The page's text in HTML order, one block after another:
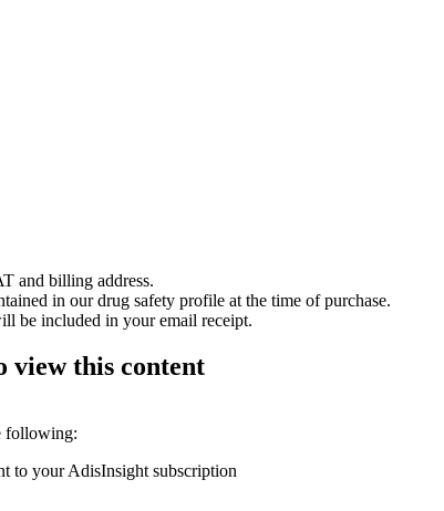
and billing address.
in our drug safety profile at the time of purchase.
be included in your email receipt.
view this content
following:
to your AdisInsight subscription